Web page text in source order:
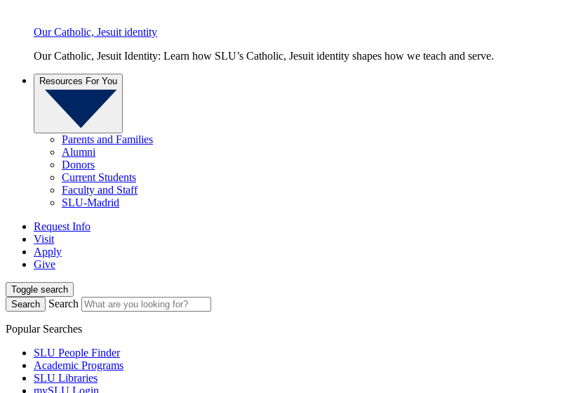
Our Catholic, Jesuit identity
Our Catholic, Jesuit Identity: Learn how SLU’s Catholic, Jesuit identity shapes how we teach and serve.
Resources For You
Parents and Families
Alumni
Donors
Current Students
Faculty and Staff
SLU-Madrid
Request Info
Visit
Apply
Give
Toggle search
Search
Search
Popular Searches
SLU People Finder
Academic Programs
SLU Libraries